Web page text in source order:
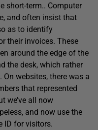
short-term.. Computer
and often insist that
as to identify
their invoices. These
around the edge of the
the desk, which rather
websites, there was a
that represented
we’ve all now
and now use the
ID for visitors.